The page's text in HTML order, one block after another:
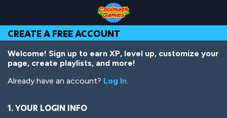
Top
of
Page
Navigation
Main
Content
Footer
main
content
CREATE A FREE ACCOUNT
Welcome! Sign up to earn XP, level up, customize your
page, create playlists, and more!
Already have an account? Log In.
1. YOUR LOGIN INFO